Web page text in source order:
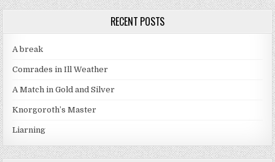
RECENT POSTS
A break
Comrades in Ill Weather
A Match in Gold and Silver
Knorgoroth’s Master
Liarning